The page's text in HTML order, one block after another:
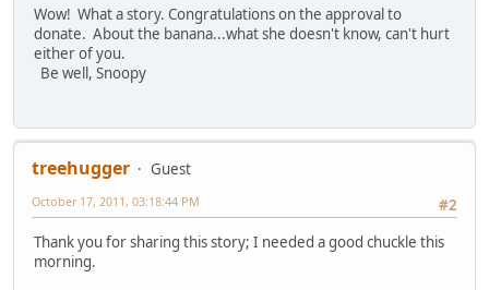
Wow! What a story. Congratulations on the approval to
donate. About the banana...what she doesn't know, can't hurt
either of you.
Be well, Snoopy
treehugger
Guest
#2
October 17, 2011, 03:18:44 PM
Thank you for sharing this story; I needed a good chuckle this
morning.